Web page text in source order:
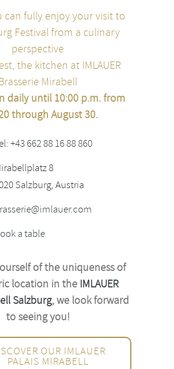
can fully enjoy your visit to
Festival from a culinary
perspective
the kitchen at IMLAUER
Mirabell
daily until 10:00 p.m. from
through August 30.
+43 662 88 16 88 860
8
Salzburg, Austria
a table
of the uniqueness of
location in the IMLAUER
Salzburg, we look forward
to seeing you!
OUR IMLAUER
PALAIS MIRABELL